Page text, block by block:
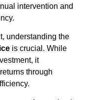
intervention and
understanding the
is crucial. While
it
through